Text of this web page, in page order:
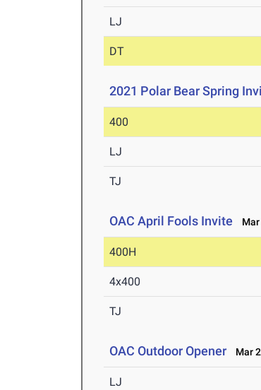
LJ
DT
2021 Polar Bear Spring
400
LJ
TJ
OAC April Fools Invite Mar
400H
4x400
TJ
OAC Outdoor Opener Mar
LJ